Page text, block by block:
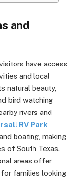
and
have access
and local
natural beauty,
bird watching
rivers and
RV Park
boating, making
of South Texas.
areas offer
families looking